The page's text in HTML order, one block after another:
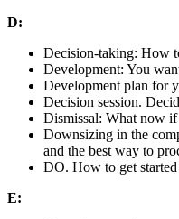
D:
Decision-taking: How
Development: You
Development plan for
Decision session.
Dismissal: What now if
Downsizing in the
and the best way to
DO. How to get
E: